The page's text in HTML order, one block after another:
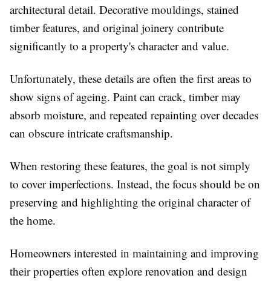
architectural detail. Decorative mouldings, stained
timber features, and original joinery contribute
significantly to a property's character and value.
Unfortunately, these details are often the first areas to
show signs of ageing. Paint can crack, timber may
absorb moisture, and repeated repainting over decades
can obscure intricate craftsmanship.
When restoring these features, the goal is not simply
to cover imperfections. Instead, the focus should be on
preserving and highlighting the original character of
the home.
Homeowners interested in maintaining and improving
their properties often explore renovation and design